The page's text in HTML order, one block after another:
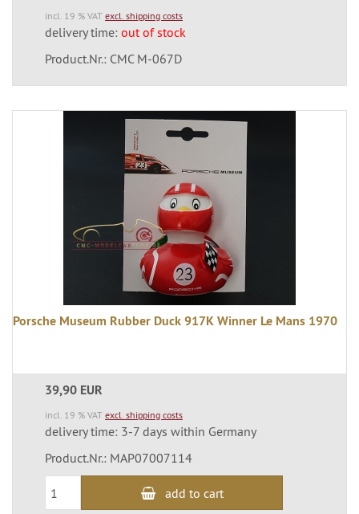
incl. 19 % VAT excl. shipping costs
delivery time: out of stock
Product.Nr.: CMC M-067D
Porsche Museum Rubber Duck 917K Winner Le Mans 1970
39,90 EUR
incl. 19 % VAT excl. shipping costs
delivery time: 3-7 days within Germany
Product.Nr.: MAP07007114
add to cart